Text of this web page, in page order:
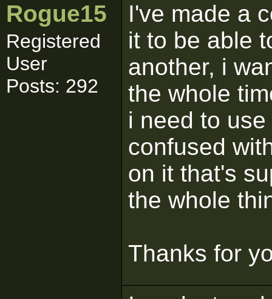
Rogue15
Registered
User
Posts: 292
I've made a
it to be able
another, i
the whole
i need to
confused
on it that's
the whole
Thanks for